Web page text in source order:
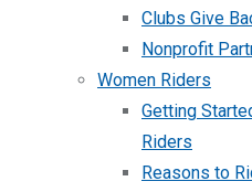
Clubs Give
Nonprofit
Women Riders
Getting
Riders
Reasons to